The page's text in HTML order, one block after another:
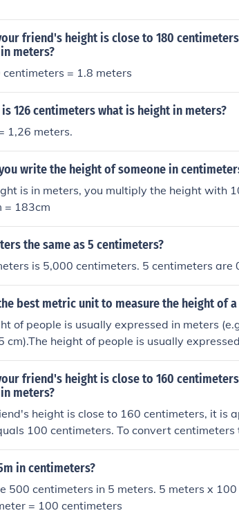
friend's height is close to 180
meters?
centimeters = 1.8 meters
126 centimeters what is height in meters?
1,26 meters.
write the height of someone in
is in meters, you multiply the height with
= 183cm
the same as 5 centimeters?
is 5,000 centimeters. 5 centimeters are
best metric unit to measure the height of a
of people is usually expressed in meters
cm).The height of people is usually
(e.g., 135 cm).The height of people is
in centimeters (e.g., 135 cm).The height of
meters), or in centimeters (e.g., 135 cm).
friend's height is close to 160
meters?
height is close to 160 centimeters, it is
100 centimeters. To convert
by 100. Therefore, 160 cm is
in centimeters?
500 centimeters in 5 meters. 5 meters x
= 100 centimeters